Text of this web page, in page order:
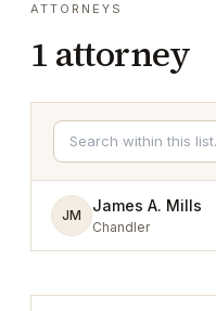
ATTORNEYS
1 attorney
JM
James A. Mills
Chandler